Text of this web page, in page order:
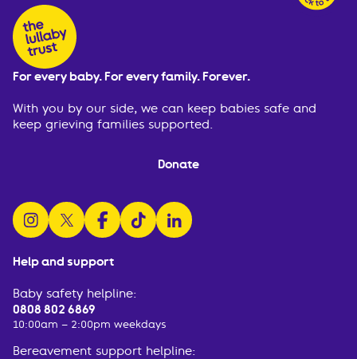
Help and support
Baby safety helpline:
0808 802 6869
10:00am – 2:00pm weekdays
Bereavement support helpline:
For every baby. For every family. Forever.
With you by our side, we can keep babies safe and
keep grieving families supported.
Donate
follow us on instagram
follow us on x
follow us on facebook
watch us on tiktok
follow us on linkedin